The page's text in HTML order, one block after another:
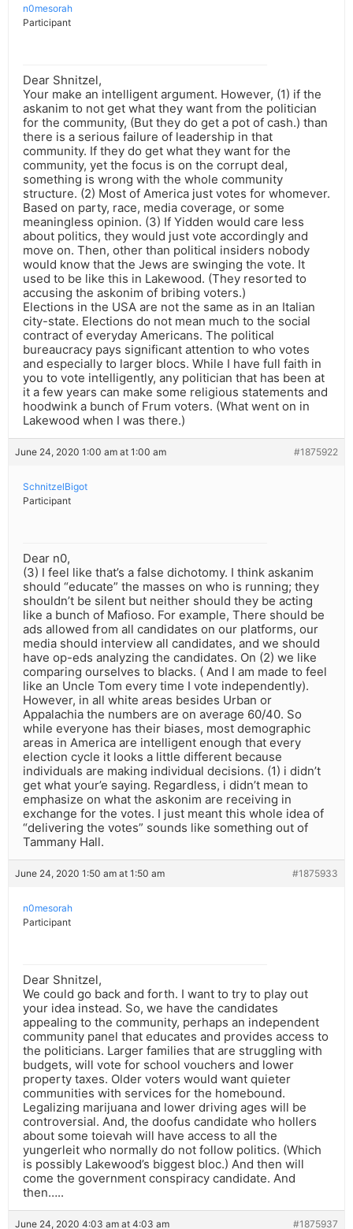
n0mesorah
Participant
Dear Shnitzel,
Your make an intelligent argument. However, (1) if the
askanim to not get what they want from the politician
for the community, (But they do get a pot of cash.) than
there is a serious failure of leadership in that
community. If they do get what they want for the
community, yet the focus is on the corrupt deal,
something is wrong with the whole community
structure. (2) Most of America just votes for whomever.
Based on party, race, media coverage, or some
meaningless opinion. (3) If Yidden would care less
about politics, they would just vote accordingly and
move on. Then, other than political insiders nobody
would know that the Jews are swinging the vote. It
used to be like this in Lakewood. (They resorted to
accusing the askonim of bribing voters.)
Elections in the USA are not the same as in an Italian
city-state. Elections do not mean much to the social
contract of everyday Americans. The political
bureaucracy pays significant attention to who votes
and especially to larger blocs. While I have full faith in
you to vote intelligently, any politician that has been at
it a few years can make some religious statements and
hoodwink a bunch of Frum voters. (What went on in
Lakewood when I was there.)
June 24, 2020 1:00 am at 1:00 am #1875922
SchnitzelBigot
Participant
Dear n0,
(3) I feel like that’s a false dichotomy. I think askanim
should “educate” the masses on who is running; they
shouldn’t be silent but neither should they be acting
like a bunch of Mafioso. For example, There should be
ads allowed from all candidates on our platforms, our
media should interview all candidates, and we should
have op-eds analyzing the candidates. On (2) we like
comparing ourselves to blacks. ( And I am made to feel
like an Uncle Tom every time I vote independently).
However, in all white areas besides Urban or
Appalachia the numbers are on average 60/40. So
while everyone has their biases, most demographic
areas in America are intelligent enough that every
election cycle it looks a little different because
individuals are making individual decisions. (1) i didn’t
get what your’e saying. Regardless, i didn’t mean to
emphasize on what the askonim are receiving in
exchange for the votes. I just meant this whole idea of
“delivering the votes” sounds like something out of
Tammany Hall.
June 24, 2020 1:50 am at 1:50 am #1875933
n0mesorah
Participant
Dear Shnitzel,
We could go back and forth. I want to try to play out
your idea instead. So, we have the candidates
appealing to the community, perhaps an independent
community panel that educates and provides access to
the politicians. Larger families that are struggling with
budgets, will vote for school vouchers and lower
property taxes. Older voters would want quieter
communities with services for the homebound.
Legalizing marijuana and lower driving ages will be
controversial. And, the doofus candidate who hollers
about some toievah will have access to all the
yungerleit who normally do not follow politics. (Which
is possibly Lakewood’s biggest bloc.) And then will
come the government conspiracy candidate. And
then…..
June 24, 2020 4:03 am at 4:03 am #1875937